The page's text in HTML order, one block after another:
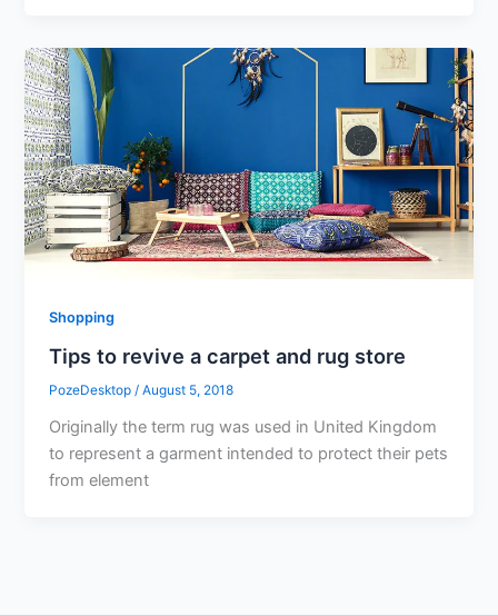
Shopping
Tips to revive a carpet and rug store
PozeDesktop /August 5, 2018
Originally the term rug was used in United Kingdom
to represent a garment intended to protect their pets
from element